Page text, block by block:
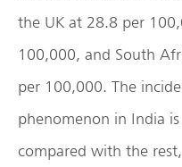
the UK at 28.8 per
100,000, and South
per 100,000. The
phenomenon in India
compared with the